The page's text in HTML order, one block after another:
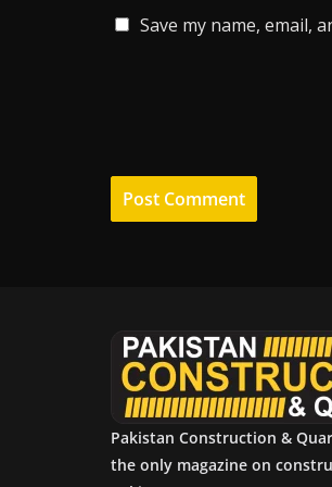
Save my name, email,
Pakistan Construction &
the only magazine on